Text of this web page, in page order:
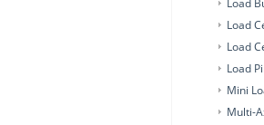
Load
Load
Load
Load
Mini
Multi-